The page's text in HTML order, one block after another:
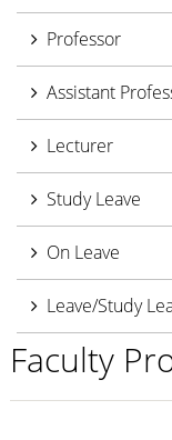
Professor
Assistant
Lecturer
Study Leave
On Leave
Leave/Study
Faculty